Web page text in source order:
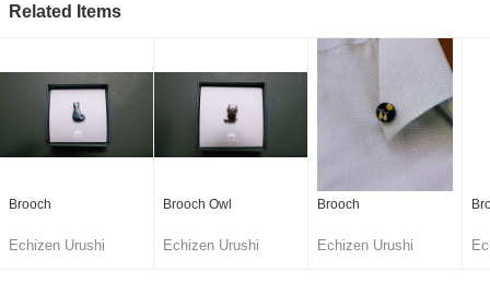
Related Items
Brooch
Echizen Urushi
Brooch Owl
Echizen Urushi
Brooch
Echizen Urushi